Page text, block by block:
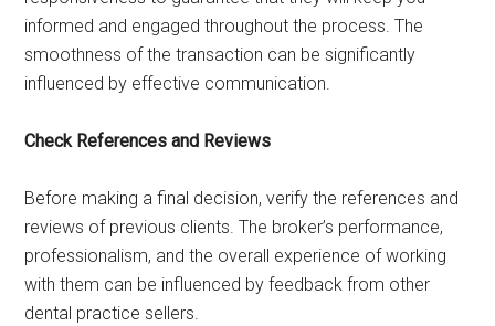
informed and engaged throughout the process. The
smoothness of the transaction can be significantly
influenced by effective communication.
Check References and Reviews
Before making a final decision, verify the references and
reviews of previous clients. The broker’s performance,
professionalism, and the overall experience of working
with them can be influenced by feedback from other
dental practice sellers.